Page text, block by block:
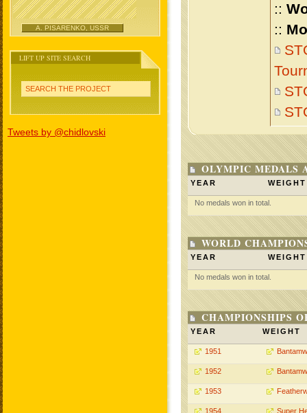
A. PISARENKO, USSR
LIFT UP SITE SEARCH
SEARCH THE PROJECT
Tweets by @chidlovski
::
::
OLYMPIC MEDALS
YEAR WEIGHT
No medals won in total.
WORLD
YEAR WEIGHT
No medals won in total.
CHAMPIONSHIPS
YEAR WEIGHT
1951
1952
1953
1954 Super